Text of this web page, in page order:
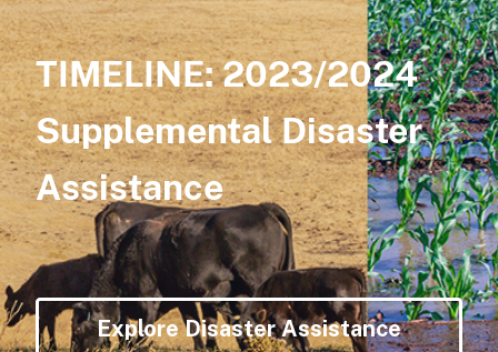
TIMELINE: 2023/2024
Supplemental Disaster
Assistance
Explore Disaster Assistance